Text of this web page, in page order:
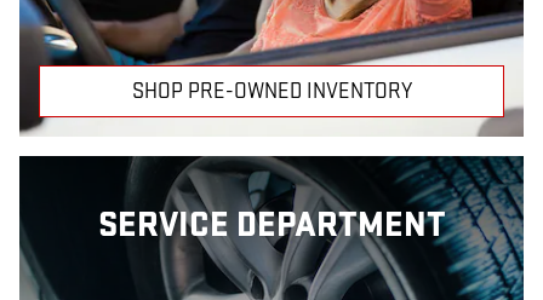
SHOP PRE-OWNED INVENTORY
SERVICE DEPARTMENT